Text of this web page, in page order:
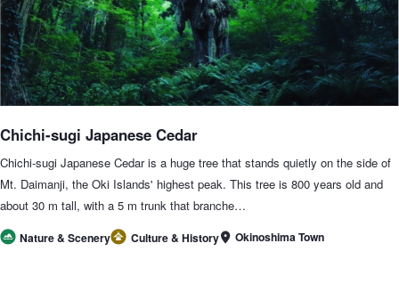
Chichi-sugi Japanese Cedar
Chichi-sugi Japanese Cedar is a huge tree that stands quietly on the side of
Mt. Daimanji, the Oki Islands' highest peak. This tree is 800 years old and
about 30 m tall, with a 5 m trunk that branche…
Nature & Scenery Culture & History Okinoshima Town